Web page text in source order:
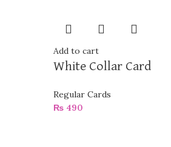
Add to cart
White Collar Card
Regular Cards
₨ 490